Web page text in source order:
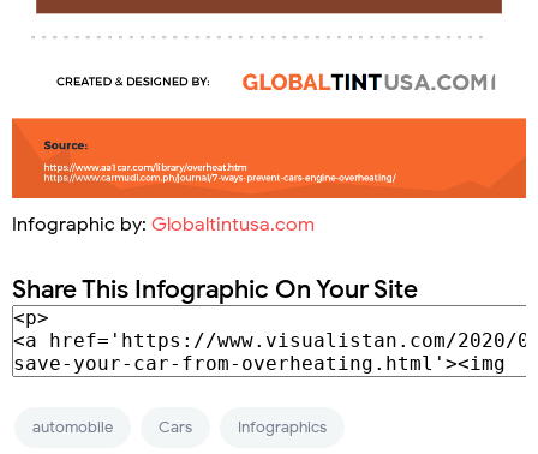
Infographic by: Globaltintusa.com
Share This Infographic On Your Site
automobile Cars Infographics